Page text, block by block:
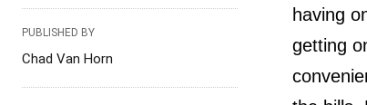
having
getting
PUBLISHED BY
Chad Van Horn